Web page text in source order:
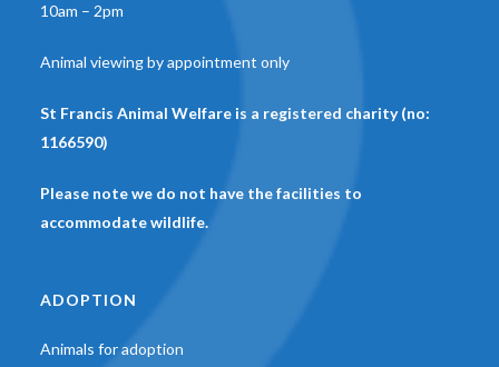
10am – 2pm
Animal viewing by appointment only
St Francis Animal Welfare is a registered charity (no:
1166590)
Please note we do not have the facilities to
accommodate wildlife.
ADOPTION
Animals for adoption